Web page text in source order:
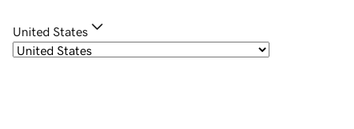
United States